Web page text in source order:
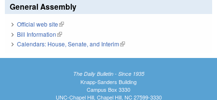
General Assembly
Official web site(link is external)
Bill Information(link is external)
Calendars: House, Senate, and Interim(link is external)
The Daily Bulletin - Since 1935
Knapp-Sanders Building
Campus Box 3330
UNC-Chapel Hill, Chapel Hill, NC 27599-3330